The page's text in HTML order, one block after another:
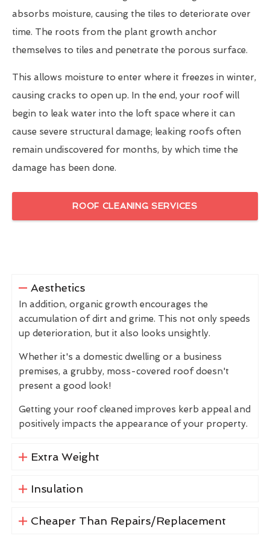
absorbs moisture, causing the tiles to deteriorate over
time. The roots from the plant growth anchor
themselves to tiles and penetrate the porous surface.
This allows moisture to enter where it freezes in winter,
causing cracks to open up. In the end, your roof will
begin to leak water into the loft space where it can
cause severe structural damage; leaking roofs often
remain undiscovered for months, by which time the
damage has been done.
ROOF CLEANING SERVICES
Aesthetics
In addition, organic growth encourages the
accumulation of dirt and grime. This not only speeds
up deterioration, but it also looks unsightly.
Whether it's a domestic dwelling or a business
premises, a grubby, moss-covered roof doesn't
present a good look!
Getting your roof cleaned improves kerb appeal and
positively impacts the appearance of your property.
Extra Weight
Insulation
Cheaper Than Repairs/Replacement